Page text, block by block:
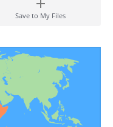
Save to My Files